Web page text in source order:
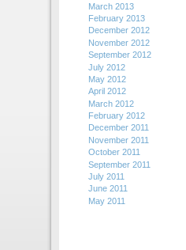
March 2013
February 2013
December 2012
November 2012
September 2012
July 2012
May 2012
April 2012
March 2012
February 2012
December 2011
November 2011
October 2011
September 2011
July 2011
June 2011
May 2011